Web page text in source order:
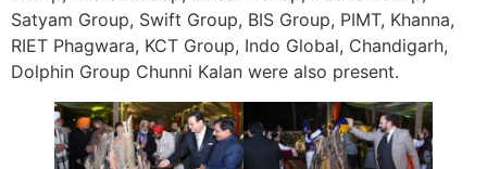
Satyam Group, Swift Group, BIS Group, PIMT, Khanna,
RIET Phagwara, KCT Group, Indo Global, Chandigarh,
Dolphin Group Chunni Kalan were also present.